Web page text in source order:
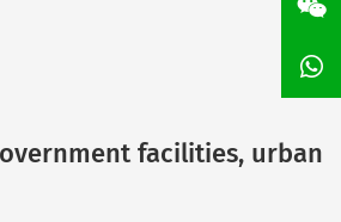
facilities, urban